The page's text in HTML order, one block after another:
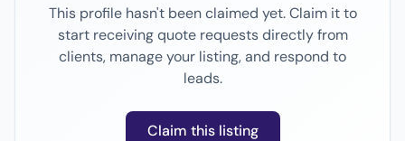
This profile hasn't been claimed yet. Claim it to
start receiving quote requests directly from
clients, manage your listing, and respond to
leads.
Claim this listing